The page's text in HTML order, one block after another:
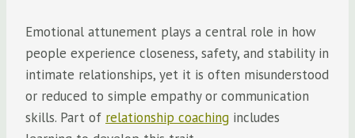
Emotional attunement plays a central role in how
people experience closeness, safety, and stability in
intimate relationships, yet it is often misunderstood
or reduced to simple empathy or communication
skills. Part of relationship coaching includes